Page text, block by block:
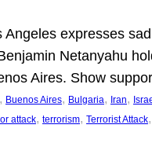
Angeles expresses
Netanyahu
Aires. Show
, Buenos Aires, Bulgaria, Iran,
attack, terrorism, Terrorist Attack,